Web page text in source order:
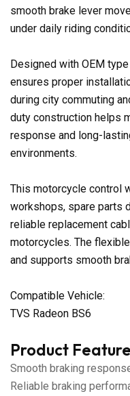
smooth brake lever
under daily riding
Designed with OEM
ensures proper
during city commuting
duty construction helps
response and long-
environments.
This motorcycle control
workshops, spare parts
reliable replacement
motorcycles. The
and supports smooth
Compatible Vehicle:
TVS Radeon BS6
Product
Smooth braking
Reliable braking